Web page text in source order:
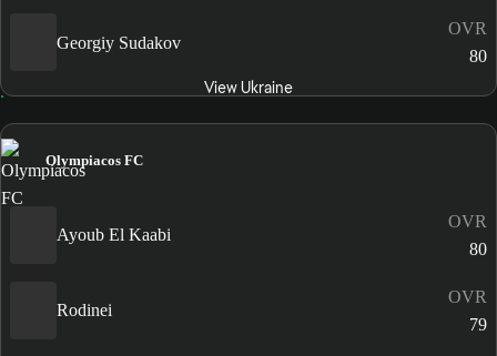
Georgiy Sudakov
OVR
80
View Ukraine
Olympiacos FC
Ayoub El Kaabi
OVR
80
Rodinei
OVR
79